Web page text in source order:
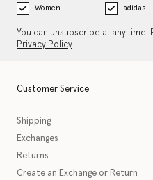
Women adidas
You can unsubscribe at any
Privacy Policy.
Customer Service
Shipping
Exchanges
Returns
Create an Exchange or Return